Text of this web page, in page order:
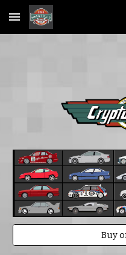
Skip to main content
Buy